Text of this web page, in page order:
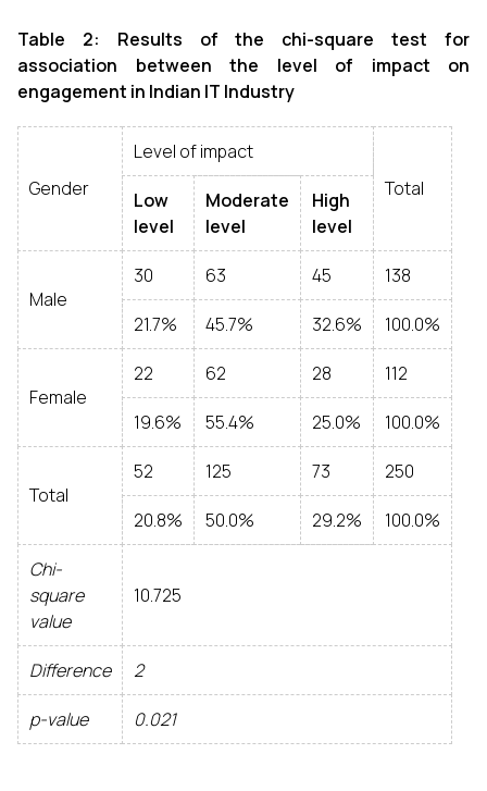
Table 2: Results of the chi-square test for
association between the level of impact on
engagement in Indian IT Industry
Gender
Level of impact
Total
Low
level
Moderate
level
High
level
Male
30 63 45 138
21.7% 45.7% 32.6% 100.0%
Female
22 62 28 112
19.6% 55.4% 25.0% 100.0%
Total
52 125 73 250
20.8% 50.0% 29.2% 100.0%
Chi-
square
value
10.725
Difference 2
p-value 0.021